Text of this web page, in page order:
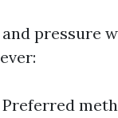
pressure
Preferred